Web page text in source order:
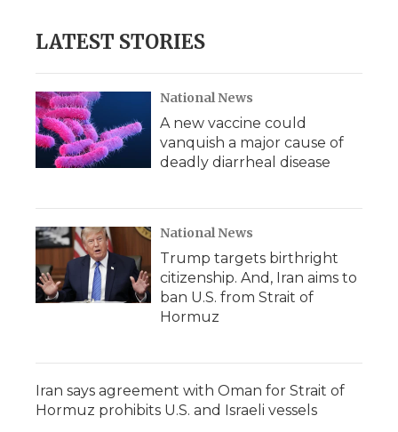
LATEST STORIES
National News
A new vaccine could
vanquish a major cause of
deadly diarrheal disease
National News
Trump targets birthright
citizenship. And, Iran aims to
ban U.S. from Strait of
Hormuz
Iran says agreement with Oman for Strait of
Hormuz prohibits U.S. and Israeli vessels